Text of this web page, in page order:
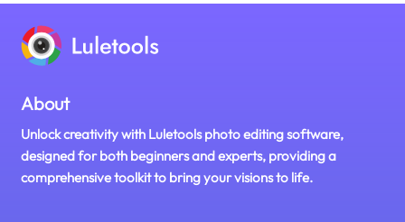
About
Unlock creativity with Luletools photo editing software,
designed for both beginners and experts, providing a
comprehensive toolkit to bring your visions to life.